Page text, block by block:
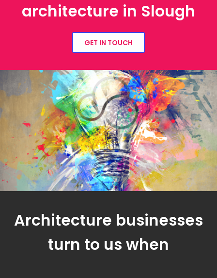
architecture in Slough
GET IN TOUCH
Architecture businesses
turn to us when